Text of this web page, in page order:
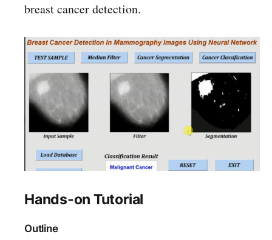
breast cancer detection.
Hands-on Tutorial
Outline